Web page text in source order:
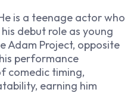
is a teenage actor who
debut role as young
Adam Project, opposite
performance
comedic timing,
earning him